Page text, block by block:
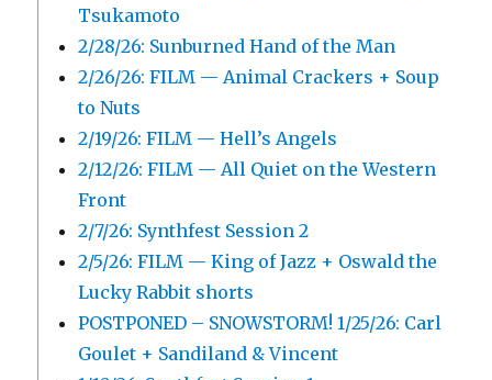
Tsukamoto
2/28/26: Sunburned Hand of the Man
2/26/26: FILM — Animal Crackers + Soup
to Nuts
2/19/26: FILM — Hell’s Angels
2/12/26: FILM — All Quiet on the Western
Front
2/7/26: Synthfest Session 2
2/5/26: FILM — King of Jazz + Oswald the
Lucky Rabbit shorts
POSTPONED – SNOWSTORM! 1/25/26: Carl
Goulet + Sandiland & Vincent